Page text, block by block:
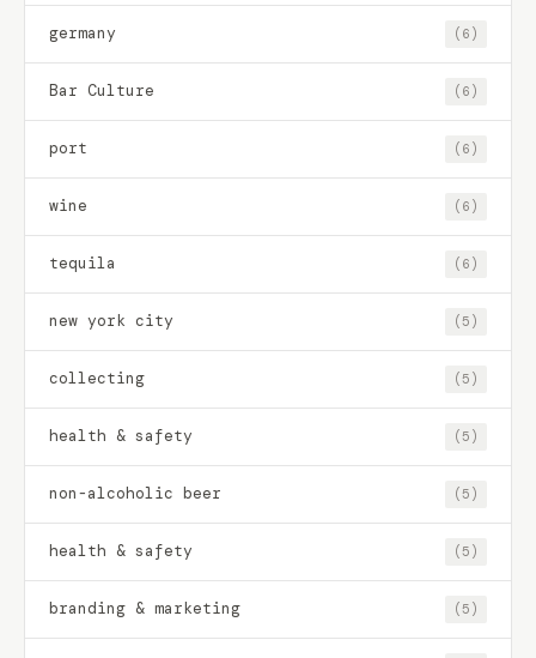
germany (6)
Bar Culture (6)
port (6)
wine (6)
tequila (6)
new york city (5)
collecting (5)
health & safety (5)
non-alcoholic beer (5)
health & safety (5)
branding & marketing (5)